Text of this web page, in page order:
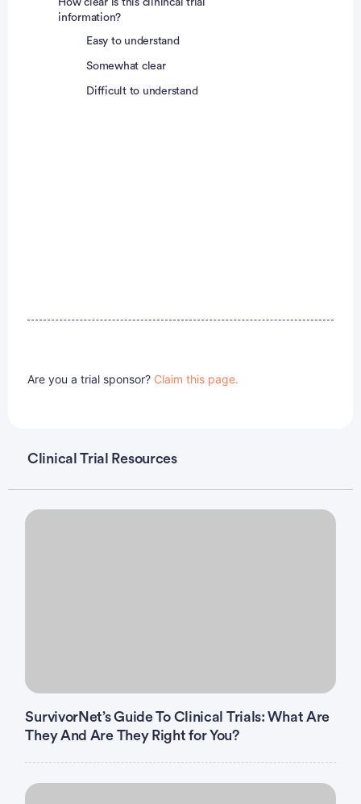
How clear is this clinincal trial
information?
Easy to understand
Somewhat clear
Difficult to understand
Are you a trial sponsor? Claim this page.
Clinical Trial Resources
SurvivorNet’s Guide To Clinical Trials: What Are
They And Are They Right for You?